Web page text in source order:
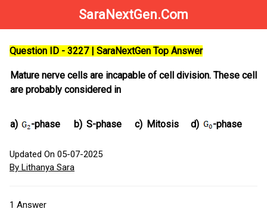
SaraNextGen.Com
Question ID - 3227 | SaraNextGen Top Answer
Mature nerve cells are incapable of cell division. These cell
are probably considered in
a) -phase b) S-phase c) Mitosis d) -phase
Updated On 05-07-2025
By Lithanya Sara
1 Answer